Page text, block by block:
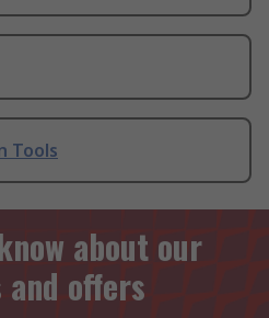
Tools
about our
offers